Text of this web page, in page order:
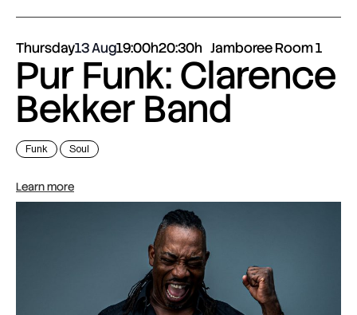
Thursday13 Aug19:00h20:30h Jamboree Room 1
Pur Funk: Clarence
Bekker Band
Funk Soul
Learn more